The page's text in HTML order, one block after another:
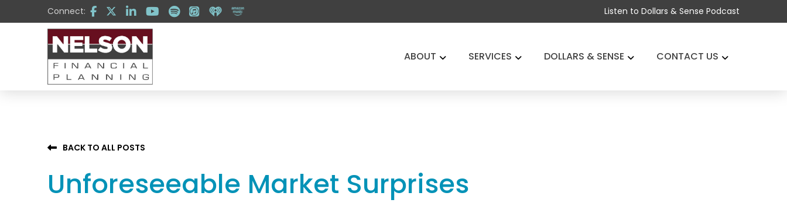
to
to
Connect: Listen to Dollars & Sense Podcast
ABOUT SERVICES DOLLARS & SENSE CONTACT US
BACK TO ALL POSTS
Unforeseeable Market Surprises